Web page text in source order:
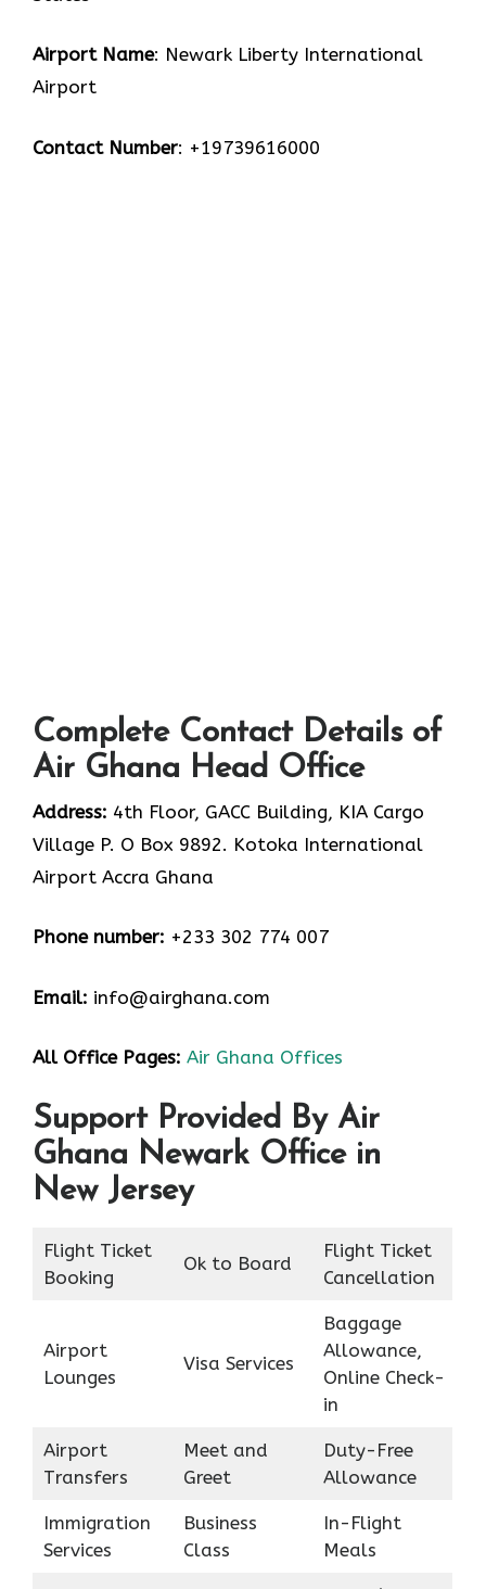
Airport Name: Newark Liberty International
Airport
Contact Number: +19739616000
Complete Contact Details of
Air Ghana Head Office
Address: 4th Floor, GACC Building, KIA Cargo
Village P. O Box 9892. Kotoka International
Airport Accra Ghana
Phone number: +233 302 774 007
Email: info@airghana.com
All Office Pages: Air Ghana Offices
Support Provided By Air
Ghana Newark Office in
New Jersey
Flight Ticket
Booking
Ok to Board
Flight Ticket
Cancellation
Airport
Lounges
Visa Services
Baggage
Allowance,
Online Check-
in
Airport
Transfers
Meet and
Greet
Duty-Free
Allowance
Immigration
Services
Business
Class
In-Flight
Meals